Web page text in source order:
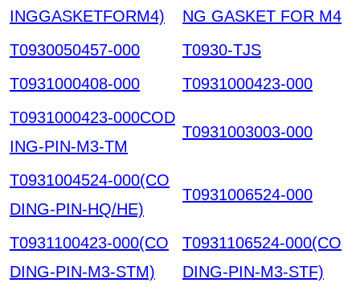
INGGASKETFORM4)
NG GASKET FOR M4
T0930050457-000
T0930-TJS
T0931000408-000
T0931000423-000
T0931000423-000COD
ING-PIN-M3-TM
T0931003003-000
T0931004524-000(CO
DING-PIN-HQ/HE)
T0931006524-000
T0931100423-000(CO
DING-PIN-M3-STM)
T0931106524-000(CO
DING-PIN-M3-STF)